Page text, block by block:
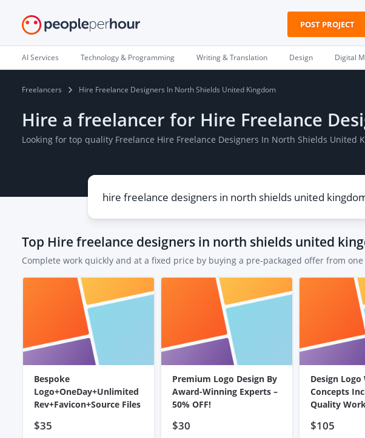
POST PROJECT
AI Services Technology & Programming Writing & Translation Design Digital
Freelancers Hire Freelance Designers In North Shields United Kingdom
Hire a freelancer for Hire Freelance
Looking for top quality Freelance Hire Freelance Designers In North Shields United
Top Hire freelance designers in north shields united
Complete work quickly and at a fixed price by buying a pre-packaged offer from
Bespoke
Logo+OneDay+Unlimited
Rev+Favicon+Source Files
$35
Premium Logo Design By
Award-Winning Experts –
50% OFF!
$30
Design
Concepts
Quality
$105